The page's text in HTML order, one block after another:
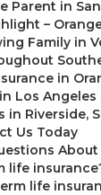
Parent in
–
Family in
in
Los Angeles
Riverside,
Us Today
About
life
life